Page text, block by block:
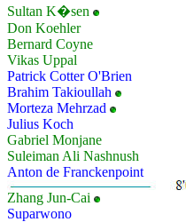
Sultan K�sen
Don Koehler
Bernard Coyne
Vikas Uppal
Patrick Cotter O'Brien
Brahim Takioullah
Morteza Mehrzad
Julius Koch
Gabriel Monjane
Suleiman Ali Nashnush
Anton de Franckenpoint
Zhang Jun-Cai
Suparwono